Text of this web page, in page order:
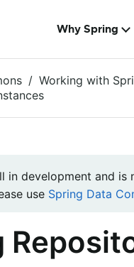
Why Spring
Working with
in development and
use Spring Data